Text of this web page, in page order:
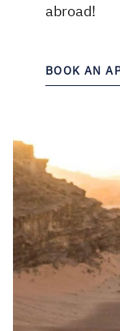
abroad!
BOOK AN